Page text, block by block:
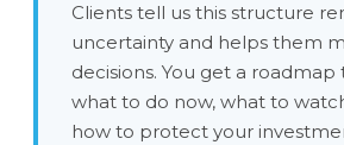
Clients tell us this structure
uncertainty and helps them
decisions. You get a
what to do now, what to
how to protect your